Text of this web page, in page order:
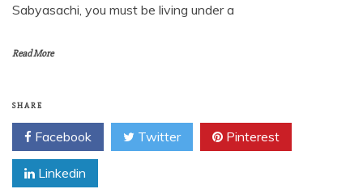
Sabyasachi, you must be living under a
Read More
SHARE
Facebook Twitter Pinterest
Linkedin